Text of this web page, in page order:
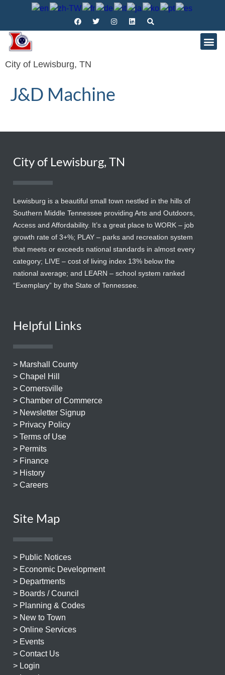
City of Lewisburg, TN
J&D Machine
City of Lewisburg, TN
Lewisburg is a beautiful small town nestled in the hills of
Southern Middle Tennessee providing Arts and Outdoors,
Access and Affordability. It’s a great place to WORK – job
growth rate of 3+%; PLAY – parks and recreation system
that meets or exceeds national standards in almost every
category; LIVE – cost of living index 13% below the
national average; and LEARN – school system ranked
“Exemplary” by the State of Tennessee.
Helpful Links
> Marshall County
> Chapel Hill
> Cornersville
> Chamber of Commerce
> Newsletter Signup
> Privacy Policy
> Terms of Use
> Permits
> Finance
> History
> Careers
Site Map
> Public Notices
> Economic Development
> Departments
> Boards / Council
> Planning & Codes
> New to Town
> Online Services
> Events
> Contact Us
> Login